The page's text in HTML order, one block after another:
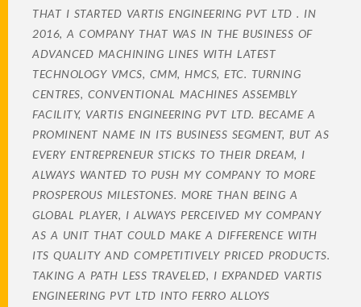
THAT I STARTED VARTIS ENGINEERING PVT LTD . IN
2016, A COMPANY THAT WAS IN THE BUSINESS OF
ADVANCED MACHINING LINES WITH LATEST
TECHNOLOGY VMCS, CMM, HMCS, ETC. TURNING
CENTRES, CONVENTIONAL MACHINES ASSEMBLY
FACILITY, VARTIS ENGINEERING PVT LTD. BECAME A
PROMINENT NAME IN ITS BUSINESS SEGMENT, BUT AS
EVERY ENTREPRENEUR STICKS TO THEIR DREAM, I
ALWAYS WANTED TO PUSH MY COMPANY TO MORE
PROSPEROUS MILESTONES. MORE THAN BEING A
GLOBAL PLAYER, I ALWAYS PERCEIVED MY COMPANY
AS A UNIT THAT COULD MAKE A DIFFERENCE WITH
ITS QUALITY AND COMPETITIVELY PRICED PRODUCTS.
TAKING A PATH LESS TRAVELED, I EXPANDED VARTIS
ENGINEERING PVT LTD INTO FERRO ALLOYS